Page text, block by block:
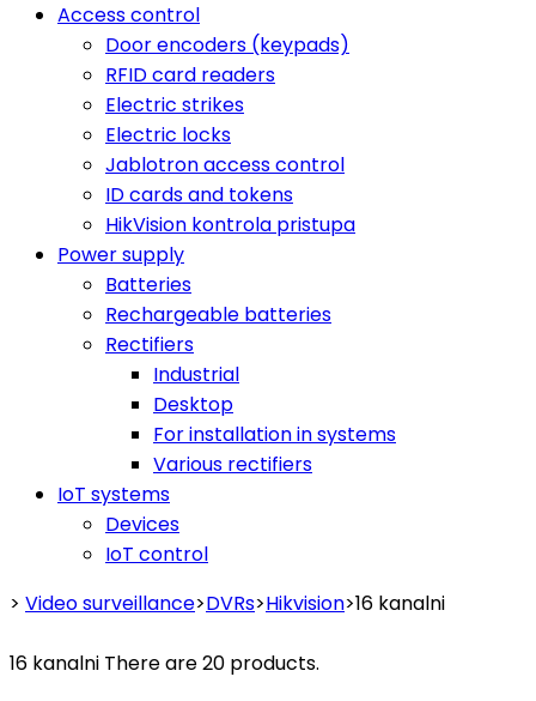
Access control
Door encoders (keypads)
RFID card readers
Electric strikes
Electric locks
Jablotron access control
ID cards and tokens
HikVision kontrola pristupa
Power supply
Batteries
Rechargeable batteries
Rectifiers
Industrial
Desktop
For installation in systems
Various rectifiers
IoT systems
Devices
IoT control
> Video surveillance>DVRs>Hikvision>16 kanalni
16 kanalni There are 20 products.